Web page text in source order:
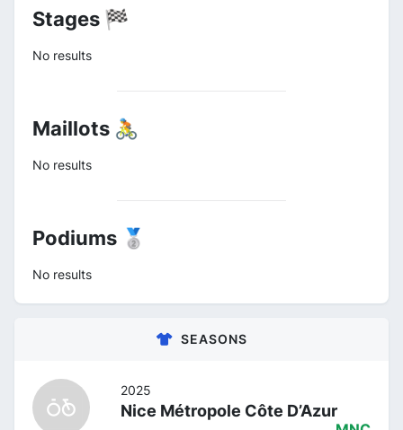
Stages 🏁
No results
Maillots 🚴
No results
Podiums 🥈
No results
SEASONS
2025
Nice Métropole Côte D’Azur